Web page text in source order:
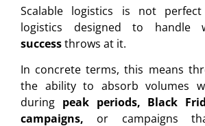
Scalable logistics is not
logistics designed to handle
successthrows at it.
In concrete terms, this means
the ability to absorb volumes
during peak periods, Black
campaigns, or campaigns